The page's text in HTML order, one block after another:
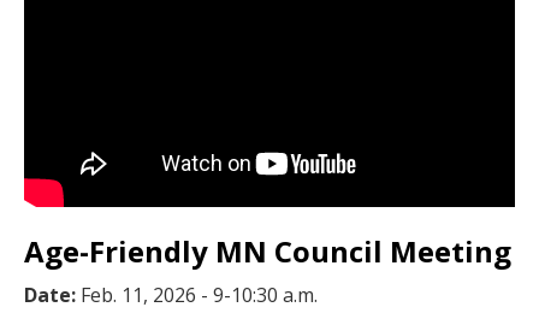
Age-Friendly MN Council Meeting
Date: Feb. 11, 2026 - 9-10:30 a.m.